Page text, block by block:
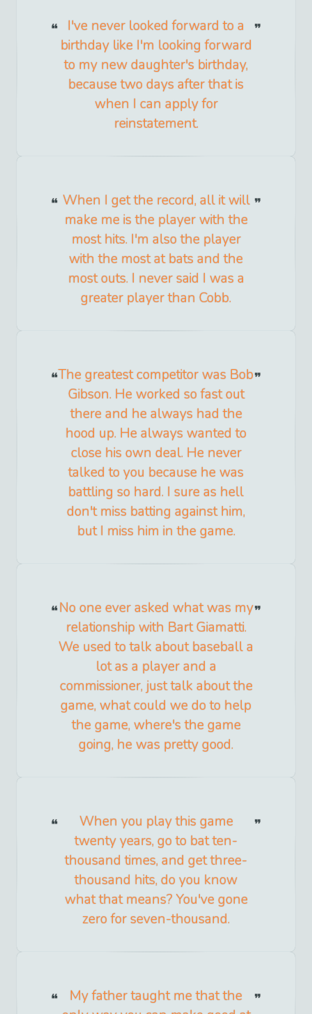
I've never looked forward to a
birthday like I'm looking forward
to my new daughter's birthday,
because two days after that is
when I can apply for
reinstatement.
When I get the record, all it will
make me is the player with the
most hits. I'm also the player
with the most at bats and the
most outs. I never said I was a
greater player than Cobb.
The greatest competitor was Bob
Gibson. He worked so fast out
there and he always had the
hood up. He always wanted to
close his own deal. He never
talked to you because he was
battling so hard. I sure as hell
don't miss batting against him,
but I miss him in the game.
No one ever asked what was my
relationship with Bart Giamatti.
We used to talk about baseball a
lot as a player and a
commissioner, just talk about the
game, what could we do to help
the game, where's the game
going, he was pretty good.
When you play this game
twenty years, go to bat ten-
thousand times, and get three-
thousand hits, do you know
what that means? You've gone
zero for seven-thousand.
My father taught me that the